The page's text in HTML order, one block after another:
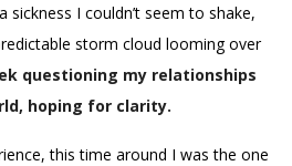
I couldn’t seem to shake,
storm cloud looming over
questioning my relationships
hoping for clarity.
this time around I was the one